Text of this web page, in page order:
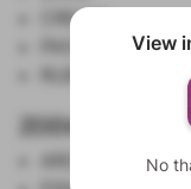
CREAM
ZODIAC
View
No